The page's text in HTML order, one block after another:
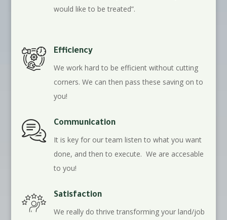
would like to be treated”.
Efficiency
We work hard to be efficient without cutting
corners. We can then pass these saving on to
you!
Communication
It is key for our team listen to what you want
done, and then to execute. We are accesable
to you!
Satisfaction
We really do thrive transforming your land/job